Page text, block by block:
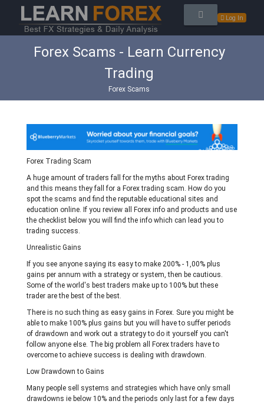
Log In
Forex Scams - Learn Currency
Trading
Forex Scams
Forex Trading Scam
A huge amount of traders fall for the myths about Forex trading
and this means they fall for a Forex trading scam. How do you
spot the scams and find the reputable educational sites and
education online. If you review all Forex info and products and use
the checklist below you will find the info which can lead you to
trading success.
Unrealistic Gains
If you see anyone saying its easy to make 200% - 1,00% plus
gains per annum with a strategy or system, then be cautious.
Some of the world's best traders make up to 100% but these
trader are the best of the best.
There is no such thing as easy gains in Forex. Sure you might be
able to make 100% plus gains but you will have to suffer periods
of drawdown and work out a strategy to do it yourself you can't
follow anyone else. The big problem all Forex traders have to
overcome to achieve success is dealing with drawdown.
Low Drawdown to Gains
Many people sell systems and strategies which have only small
drawdowns ie below 10% and the periods only last for a few days